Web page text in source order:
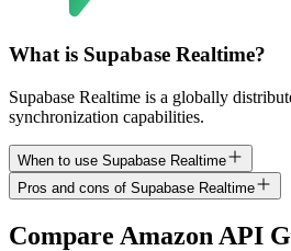
What is Supabase Realtime?
Supabase Realtime is a globally
synchronization capabilities.
When to use Supabase Realtime
Pros and cons of Supabase Realtime
Compare Amazon API